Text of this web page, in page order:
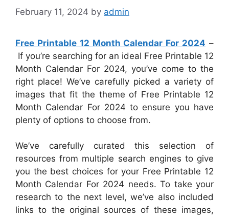
February 11, 2024 by admin
Free Printable 12 Month Calendar For 2024 –
If you’re searching for an ideal Free Printable 12
Month Calendar For 2024, you’ve come to the
right place! We’ve carefully picked a variety of
images that fit the theme of Free Printable 12
Month Calendar For 2024 to ensure you have
plenty of options to choose from.
We’ve carefully curated this selection of
resources from multiple search engines to give
you the best choices for your Free Printable 12
Month Calendar For 2024 needs. To take your
research to the next level, we’ve also included
links to the original sources of these images,